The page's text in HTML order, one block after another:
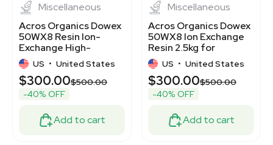
Miscellaneous
Acros Organics Dowex
50WX8 Resin Ion-
Exchange High-
Capacity Cation 2.5kg
US • United States
$300.00$500.00
-40% OFF
Add to cart
Miscellaneous
Acros Organics Dowex
50WX8 Ion Exchange
Resin 2.5kg for
Analytical Separations
US • United States
$300.00$500.00
-40% OFF
Add to cart